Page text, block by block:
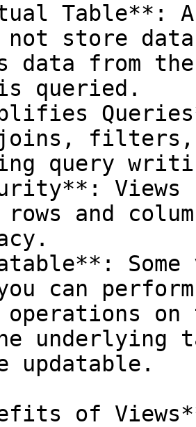
Table**:
not store
data from
queried.
joins, filters,
query
Views
and
can
operations
underlying
updatable.
of